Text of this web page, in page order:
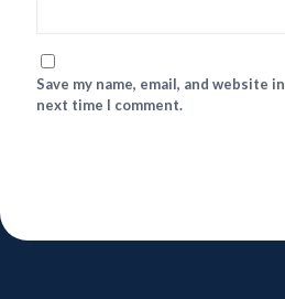
Save my name, email, and website
next time I comment.